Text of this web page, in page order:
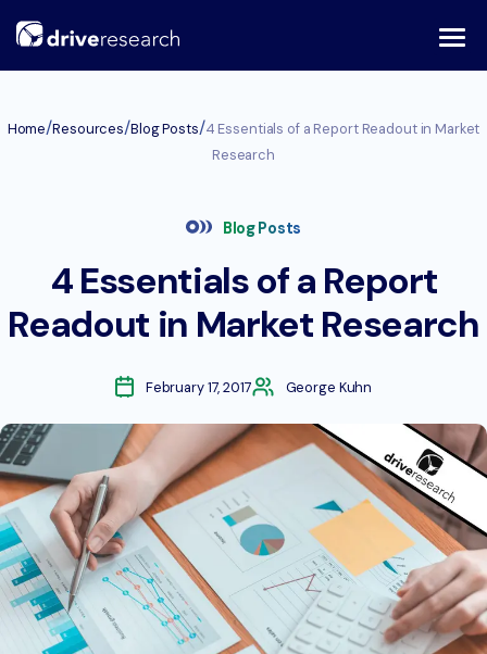
Home/Resources/Blog Posts/4 Essentials of a Report Readout in Market
Research
Blog Posts
4 Essentials of a Report
Readout in Market Research
February 17, 2017 George Kuhn